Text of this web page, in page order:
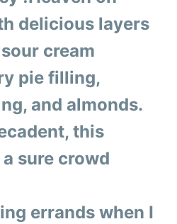
delicious layers
cream
pie filling,
and almonds.
this
sure crowd
errands when I